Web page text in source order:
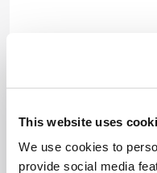
This website uses
We use cookies to
provide social media